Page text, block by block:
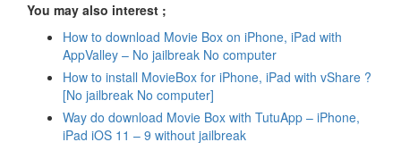
You may also interest ;
How to download Movie Box on iPhone, iPad with
AppValley – No jailbreak No computer
How to install MovieBox for iPhone, iPad with vShare ?
[No jailbreak No computer]
Way do download Movie Box with TutuApp – iPhone,
iPad iOS 11 – 9 without jailbreak